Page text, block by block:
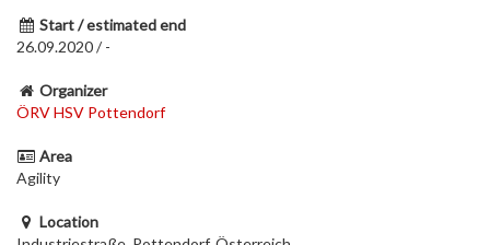
Start / estimated end
26.09.2020 / -
Organizer
ÖRV HSV Pottendorf
Area
Agility
Location